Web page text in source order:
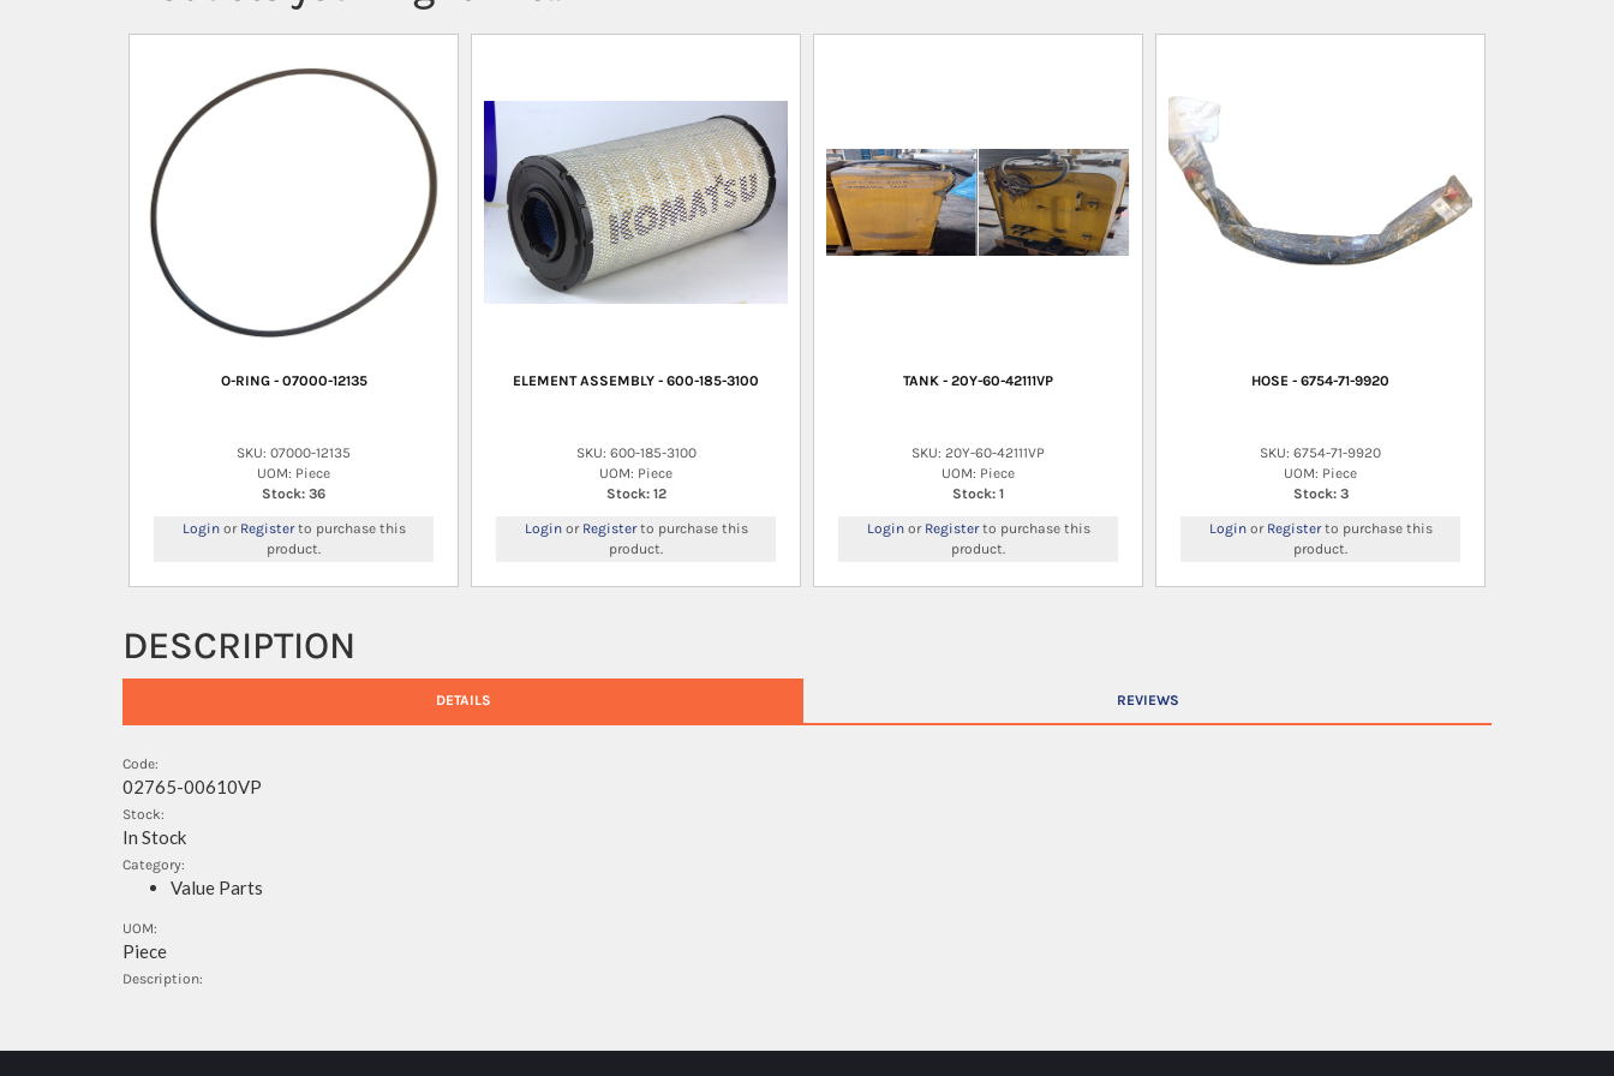
O-RING - 07000-12135
SKU: 07000-12135
UOM: Piece
Stock: 36
Loginor Registerto purchase this
product.
ELEMENT ASSEMBLY - 600-185-3100
SKU: 600-185-3100
UOM: Piece
Stock: 12
Loginor Registerto purchase this
product.
TANK - 20Y-60-42111VP
SKU: 20Y-60-42111VP
UOM: Piece
Stock: 1
Loginor Registerto purchase this
product.
HOSE - 6754-71-9920
SKU: 6754-71-9920
UOM: Piece
Stock: 3
Loginor Registerto purchase this
product.
DESCRIPTION
DETAILS REVIEWS
Code:
02765-00610VP
Stock:
In Stock
Category:
Value Parts
UOM:
Piece
Description: